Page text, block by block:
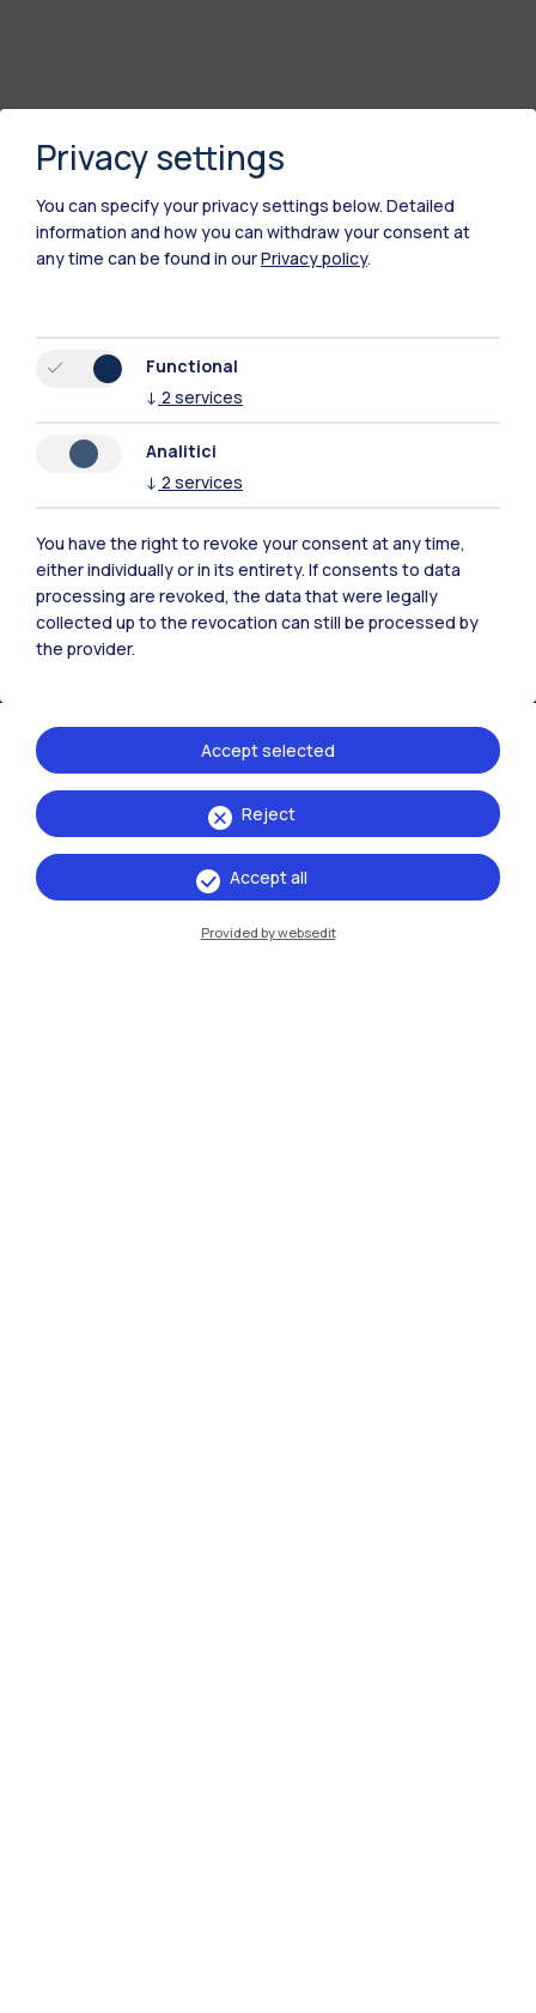
Polimi Community
All the websites of the ecosystem
Accommodation Frontiere
Privacy settings
You can specify your privacy settings below. Detailed
information and how you can withdraw your consent at
any time can be found in ourPrivacy policy.
Functional
↓ 2 services
Analitici
↓ 2 services
You have the right to revoke your consent at any time,
either individually or in its entirety. If consents to data
processing are revoked, the data that were legally
collected up to the revocation can still be processed by
the provider.
Reject
Accept selected
Accept all
Provided by websedit